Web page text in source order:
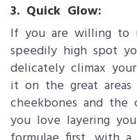
3. Quick Glow:​
If you are willing to
speedily high spot
delicately climax
it on the great
cheekbones and
you love layering